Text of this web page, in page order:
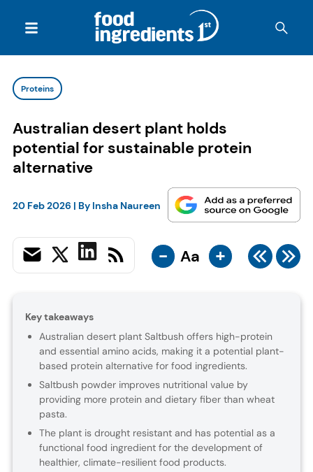
Proteins
Australian desert plant holds
potential for sustainable protein
alternative
20 Feb 2026 | By Insha Naureen
- Aa +
Key takeaways
Australian desert plant Saltbush offers high-protein
and essential amino acids, making it a potential plant-
based protein alternative for food ingredients.
Saltbush powder improves nutritional value by
providing more protein and dietary fiber than wheat
pasta.
The plant is drought resistant and has potential as a
functional food ingredient for the development of
healthier, climate-resilient food products.